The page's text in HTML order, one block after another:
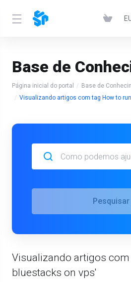
Base de
Página inicial do portal
Base de
Visualizando artigos com tag How to
Pesquisar
Visualizando artigos
bluestacks on vps'